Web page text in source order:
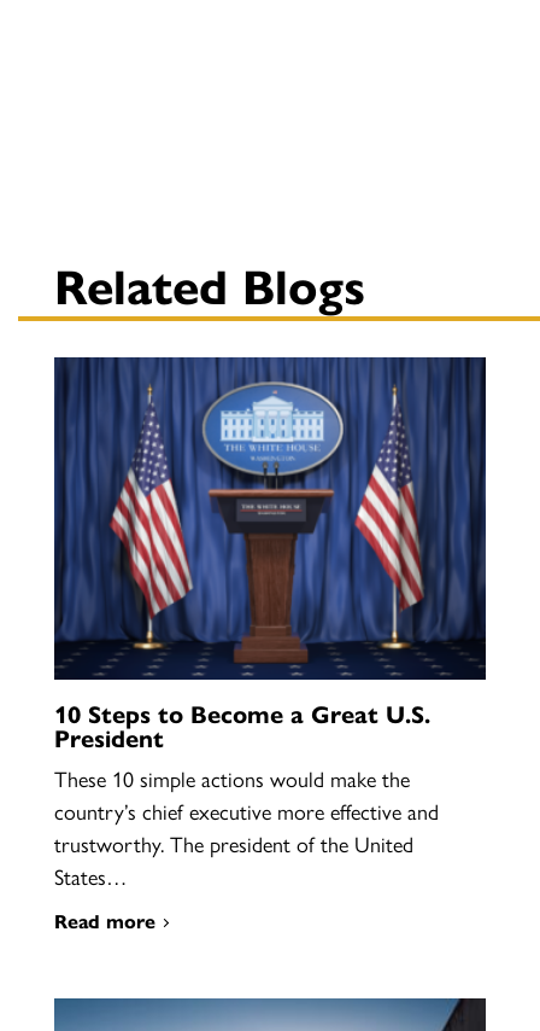
Related Blogs
10 Steps to Become a Great U.S.
President
These 10 simple actions would make the
country’s chief executive more effective and
trustworthy. The president of the United
States…
Read more